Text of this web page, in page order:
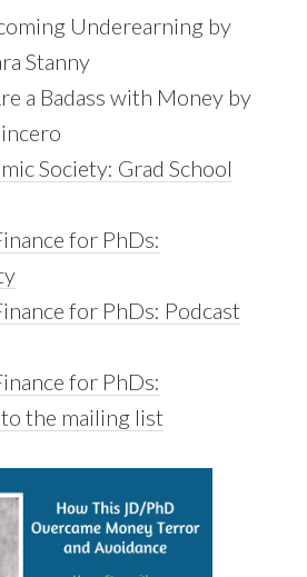
Underearning by
Stanny
a Badass with Money by
Society: Grad School
for PhDs:
for PhDs: Podcast
for PhDs:
the mailing list